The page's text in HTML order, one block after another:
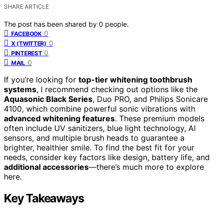
SHARE ARTICLE
The post has been shared by 0 people.
FACEBOOK 0
X (TWITTER) 0
PINTEREST 0
MAIL 0
If you’re looking for top-tier whitening toothbrush
systems, I recommend checking out options like the
Aquasonic Black Series, Duo PRO, and Philips Sonicare
4100, which combine powerful sonic vibrations with
advanced whitening features. These premium models
often include UV sanitizers, blue light technology, AI
sensors, and multiple brush heads to guarantee a
brighter, healthier smile. To find the best fit for your
needs, consider key factors like design, battery life, and
additional accessories—there’s much more to explore
here.
Key Takeaways